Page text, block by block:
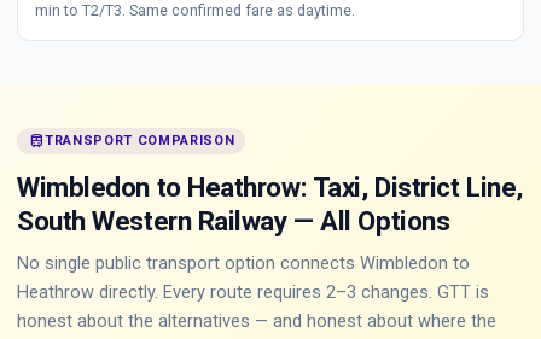
min to T2/T3. Same confirmed fare as daytime.
trainTRANSPORT COMPARISON
Wimbledon to Heathrow: Taxi, District Line,
South Western Railway — All Options
No single public transport option connects Wimbledon to
Heathrow directly. Every route requires 2–3 changes. GTT is
honest about the alternatives — and honest about where the